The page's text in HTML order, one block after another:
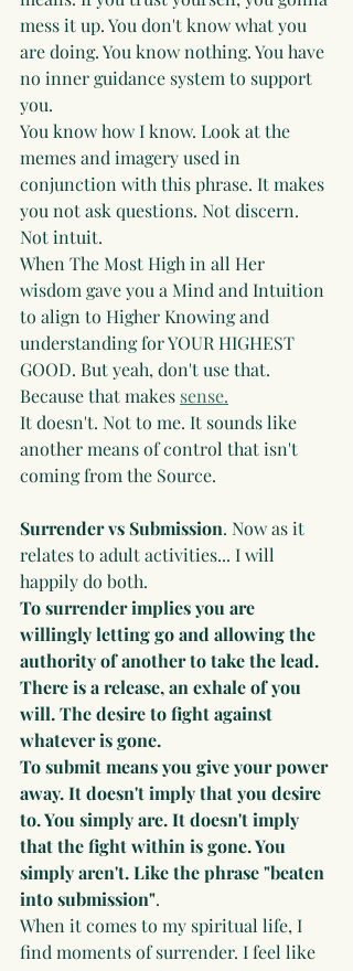
mess it up. You don't know what you
are doing. You know nothing. You have
no inner guidance system to support
you.
You know how I know. Look at the
memes and imagery used in
conjunction with this phrase. It makes
you not ask questions. Not discern.
Not intuit.
When The Most High in all Her
wisdom gave you a Mind and Intuition
to align to Higher Knowing and
understanding for YOUR HIGHEST
GOOD. But yeah, don't use that.
Because that makes sense.
It doesn't. Not to me. It sounds like
another means of control that isn't
coming from the Source.
Surrender vs Submission. Now as it
relates to adult activities... I will
happily do both.
To surrender implies you are
willingly letting go and allowing the
authority of another to take the lead.
There is a release, an exhale of you
will. The desire to fight against
whatever is gone.
To submit means you give your power
away. It doesn't imply that you desire
to. You simply are. It doesn't imply
that the fight within is gone. You
simply aren't. Like the phrase "beaten
into submission".
When it comes to my spiritual life, I
find moments of surrender. I feel like